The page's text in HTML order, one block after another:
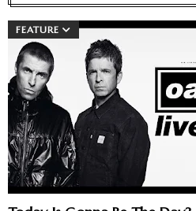
FEATURE